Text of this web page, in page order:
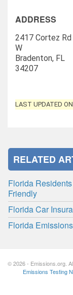
ADDRESS
2417 Cortez Rd
W
Bradenton, FL
34207
LAST UPDATED
RELATED
Florida
Friendly
Florida Car
Florida Emissions
© 2026 - Emissions.org.
Emissions Testing